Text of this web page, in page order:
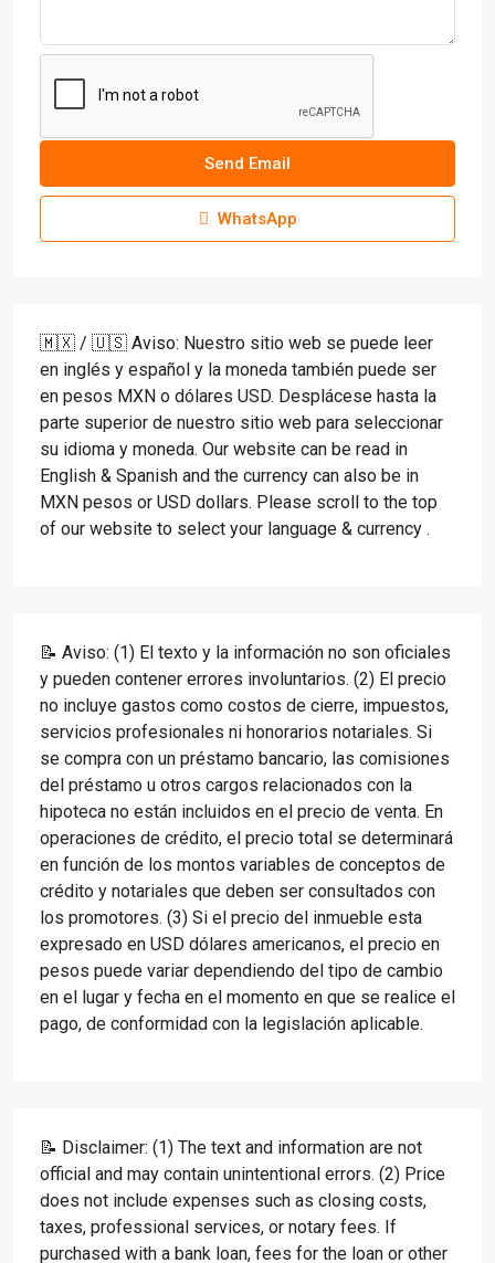
Send Email
WhatsApp
🇲🇽 / 🇺🇸 Aviso: Nuestro sitio web se puede leer
en inglés y español y la moneda también puede ser
en pesos MXN o dólares USD. Desplácese hasta la
parte superior de nuestro sitio web para seleccionar
su idioma y moneda. Our website can be read in
English & Spanish and the currency can also be in
MXN pesos or USD dollars. Please scroll to the top
of our website to select your language & currency .
📝 Aviso: (1) El texto y la información no son oficiales
y pueden contener errores involuntarios. (2) El precio
no incluye gastos como costos de cierre, impuestos,
servicios profesionales ni honorarios notariales. Si
se compra con un préstamo bancario, las comisiones
del préstamo u otros cargos relacionados con la
hipoteca no están incluidos en el precio de venta. En
operaciones de crédito, el precio total se determinará
en función de los montos variables de conceptos de
crédito y notariales que deben ser consultados con
los promotores. (3) Si el precio del inmueble esta
expresado en USD dólares americanos, el precio en
pesos puede variar dependiendo del tipo de cambio
en el lugar y fecha en el momento en que se realice el
pago, de conformidad con la legislación aplicable.
📝 Disclaimer: (1) The text and information are not
official and may contain unintentional errors. (2) Price
does not include expenses such as closing costs,
taxes, professional services, or notary fees. If
purchased with a bank loan, fees for the loan or other